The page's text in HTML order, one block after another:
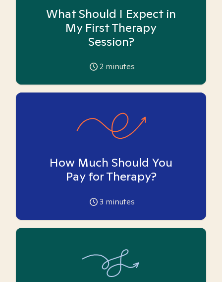
What Should I Expect in
My First Therapy
Session?
2 minutes
How Much Should You
Pay for Therapy?
3 minutes